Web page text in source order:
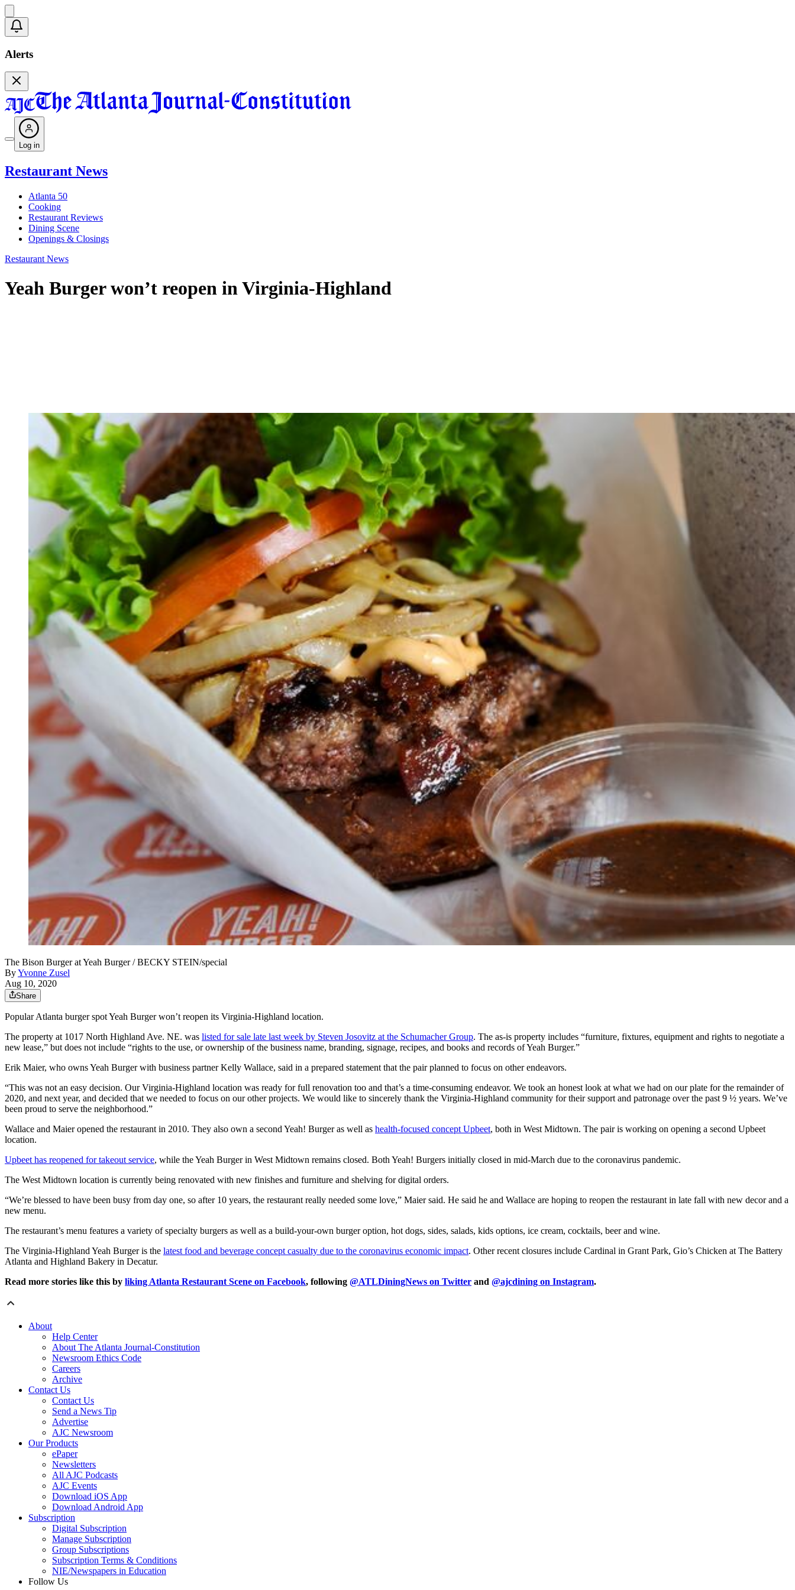
Alerts
Log in
Restaurant News
Atlanta 50
Cooking
Restaurant Reviews
Dining Scene
Openings & Closings
Restaurant News
Yeah Burger won’t reopen in Virginia-Highland
The Bison Burger at Yeah Burger / BECKY STEIN/special
ByYvonne Zusel
Aug 10, 2020
Share
Popular Atlanta burger spot Yeah Burger won’t reopen its Virginia-Highland location.
The property at 1017 North Highland Ave. NE. was listed for sale late last week by Steven Josovitz at the Schumacher Group. The as-is property includes “furniture, fixtures, equipment and rights to negotiate a
new lease,” but does not include “rights to the use, or ownership of the business name, branding, signage, recipes, and books and records of Yeah Burger.”
Erik Maier, who owns Yeah Burger with business partner Kelly Wallace, said in a prepared statement that the pair planned to focus on other endeavors.
“This was not an easy decision. Our Virginia-Highland location was ready for full renovation too and that’s a time-consuming endeavor. We took an honest look at what we had on our plate for the remainder of
2020, and next year, and decided that we needed to focus on our other projects. We would like to sincerely thank the Virginia-Highland community for their support and patronage over the past 9 ½ years. We’ve
been proud to serve the neighborhood.”
Wallace and Maier opened the restaurant in 2010. They also own a second Yeah! Burger as well as health-focused concept Upbeet, both in West Midtown. The pair is working on opening a second Upbeet
location.
Upbeet has reopened for takeout service, while the Yeah Burger in West Midtown remains closed. Both Yeah! Burgers initially closed in mid-March due to the coronavirus pandemic.
The West Midtown location is currently being renovated with new finishes and furniture and shelving for digital orders.
“We’re blessed to have been busy from day one, so after 10 years, the restaurant really needed some love,” Maier said. He said he and Wallace are hoping to reopen the restaurant in late fall with new decor and a
new menu.
The restaurant’s menu features a variety of specialty burgers as well as a build-your-own burger option, hot dogs, sides, salads, kids options, ice cream, cocktails, beer and wine.
The Virginia-Highland Yeah Burger is the latest food and beverage concept casualty due to the coronavirus economic impact. Other recent closures include Cardinal in Grant Park, Gio’s Chicken at The Battery
Atlanta and Highland Bakery in Decatur.
Read more stories like this by liking Atlanta Restaurant Scene on Facebook, following @ATLDiningNews on Twitter and @ajcdining on Instagram.
About
Help Center
About The Atlanta Journal-Constitution
Newsroom Ethics Code
Careers
Archive
Contact Us
Contact Us
Send a News Tip
Advertise
AJC Newsroom
Our Products
ePaper
Newsletters
All AJC Podcasts
AJC Events
Download iOS App
Download Android App
Subscription
Digital Subscription
Manage Subscription
Group Subscriptions
Subscription Terms & Conditions
NIE/Newspapers in Education
Follow Us